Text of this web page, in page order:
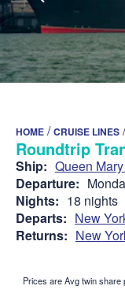
HOME /CRUISE LINES
Roundtrip
Ship: Queen
Departure:
Nights: 18 nights
Departs: New
Returns: New
Prices are Avg twin share